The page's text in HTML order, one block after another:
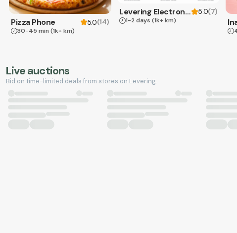
Pizza Phone 5.0(14)
30-45 min (1k+ km)
Levering Electronics 5.0(7)
1-2 days (1k+ km)
Live auctions
Bid on time-limited deals from stores on Levering.